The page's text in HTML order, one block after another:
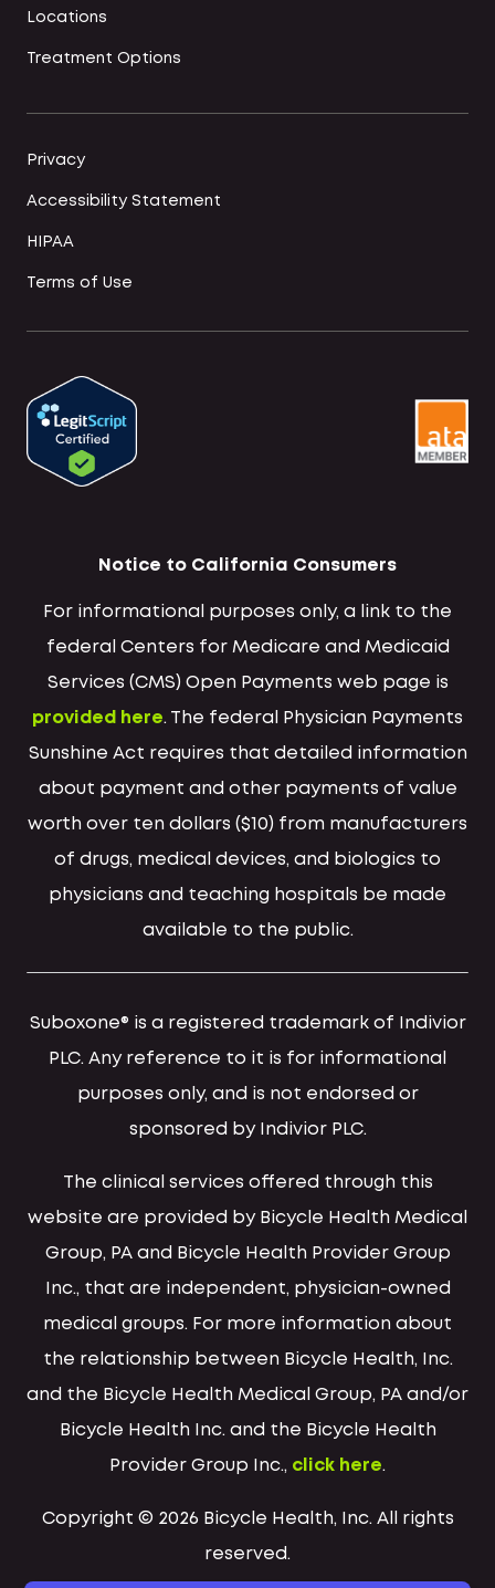
Locations
Treatment Options
Privacy
Accessibility Statement
HIPAA
Terms of Use
Notice to California Consumers
For informational purposes only, a link to the
federal Centers for Medicare and Medicaid
Services (CMS) Open Payments web page is
provided here. The federal Physician Payments
Sunshine Act requires that detailed information
about payment and other payments of value
worth over ten dollars ($10) from manufacturers
of drugs, medical devices, and biologics to
physicians and teaching hospitals be made
available to the public.
Suboxone® is a registered trademark of Indivior
PLC. Any reference to it is for informational
purposes only, and is not endorsed or
sponsored by Indivior PLC.
The clinical services offered through this
website are provided by Bicycle Health Medical
Group, PA and Bicycle Health Provider Group
Inc., that are independent, physician-owned
medical groups. For more information about
the relationship between Bicycle Health, Inc.
and the Bicycle Health Medical Group, PA and/or
Bicycle Health Inc. and the Bicycle Health
Provider Group Inc., click here.
Copyright © 2026 Bicycle Health, Inc. All rights
reserved.